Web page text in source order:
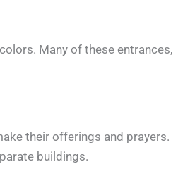
Many of these entrances,
their offerings and prayers.
buildings.